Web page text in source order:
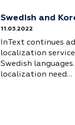
Swedish and
11.05.2022
InText continues
localization
Swedish
localization need…